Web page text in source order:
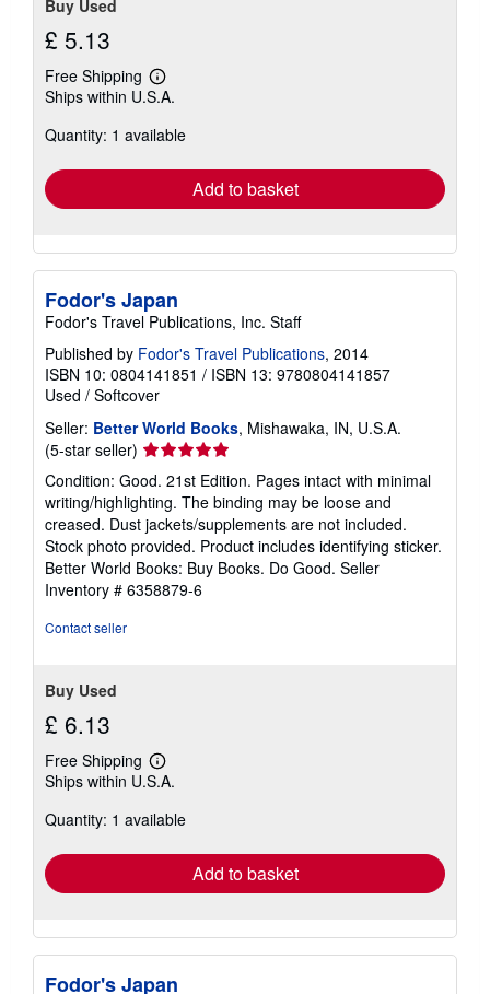
Buy Used
£ 5.13
Free Shipping
Learn
more
shipping
Ships within U.S.A.
Quantity: 1 available
Add to basket
Fodor's Japan
Fodor's Travel Publications, Inc. Staff
Published by Fodor's Travel Publications, 2014
ISBN 10: 0804141851 / ISBN 13: 9780804141857
Used / Softcover
Seller: Better World Books, Mishawaka, IN, U.S.A.
(5-star seller) Seller
rating
5
out
of
5
stars
Condition: Good. 21st Edition. Pages intact with minimal
writing/highlighting. The binding may be loose and
creased. Dust jackets/supplements are not included.
Stock photo provided. Product includes identifying sticker.
Better World Books: Buy Books. Do Good. Seller
Inventory # 6358879-6
Contact seller
Buy Used
£ 6.13
Free Shipping
Learn
more
shipping
Ships within U.S.A.
Quantity: 1 available
Add to basket
Fodor's Japan